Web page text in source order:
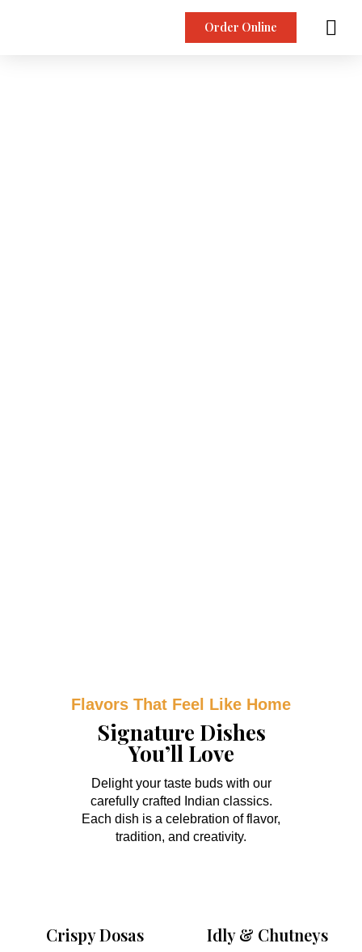
Order Online
Flavors That Feel Like Home
Signature Dishes
You’ll Love
Delight your taste buds with our
carefully crafted Indian classics.
Each dish is a celebration of flavor,
tradition, and creativity.
Crispy Dosas
Idly & Chutneys